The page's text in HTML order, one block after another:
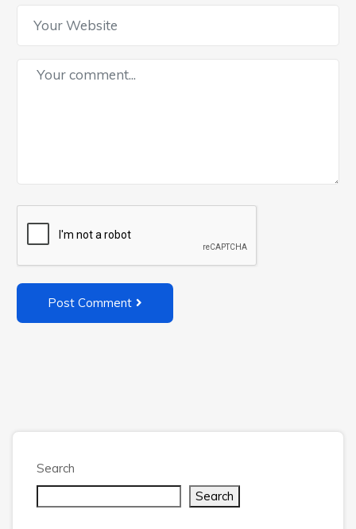
Post Comment
Search
Search